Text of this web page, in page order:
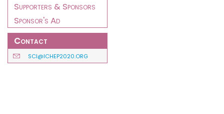
Supporters & Sponsors
Sponsor's Ad
Contact
SCI@ICHEP2020.ORG